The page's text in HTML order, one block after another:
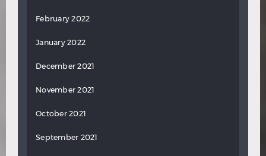
February 2022
January 2022
December 2021
November 2021
October 2021
September 2021